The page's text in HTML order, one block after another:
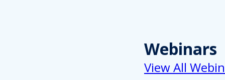
Webinars
View All